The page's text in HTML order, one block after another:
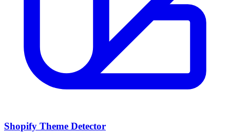
Shopify Theme Detector